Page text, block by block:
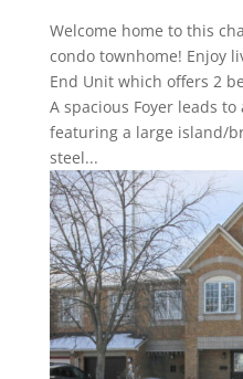
Welcome home to this
condo townhome! Enjoy
End Unit which offers 2
A spacious Foyer leads
featuring a large island/
steel...